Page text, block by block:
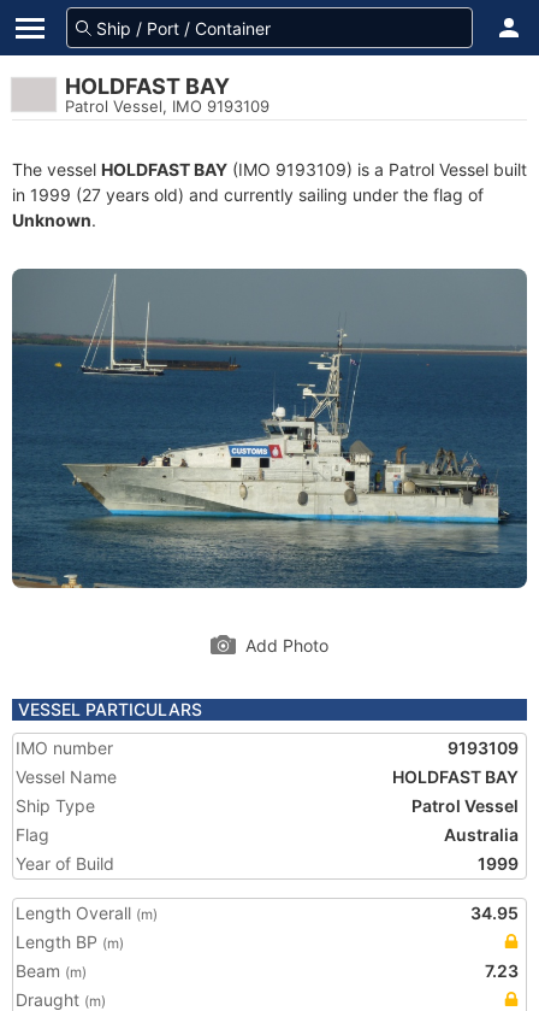
HOLDFAST BAY
Patrol Vessel, IMO 9193109
The vessel HOLDFAST BAY (IMO 9193109) is a Patrol Vessel built
in 1999 (27 years old) and currently sailing under the flag of
Unknown.
Add Photo
VESSEL PARTICULARS
IMO number
9193109
Vessel Name
HOLDFAST BAY
Ship Type
Patrol Vessel
Flag
Australia
Year of Build
1999
Length Overall (m)
34.95
Length BP (m)
Beam (m)
7.23
Draught (m)